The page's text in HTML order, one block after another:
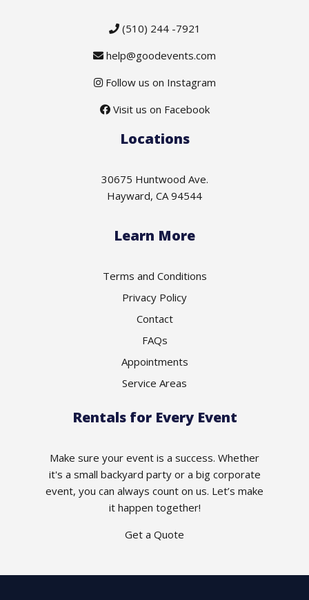
(510) 244 -7921
help@goodevents.com
Follow us on Instagram
Visit us on Facebook
Locations
30675 Huntwood Ave.
Hayward, CA 94544
Learn More
Terms and Conditions
Privacy Policy
Contact
FAQs
Appointments
Service Areas
Rentals for Every Event
Make sure your event is a success. Whether
it's a small backyard party or a big corporate
event, you can always count on us. Let’s make
it happen together!
Get a Quote